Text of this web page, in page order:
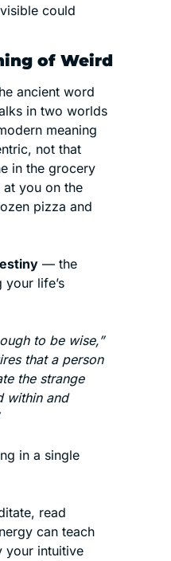
could
of Weird
ancient word
in two worlds
meaning
not that
in the grocery
at you on the
pizza and
— the
your life’s
to be wise,”
that a person
the strange
within and
in a single
read
can teach
your intuitive